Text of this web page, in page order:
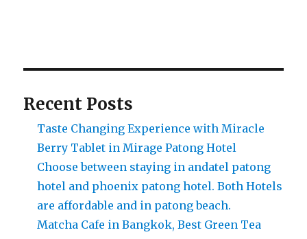
Recent Posts
Taste Changing Experience with Miracle
Berry Tablet in Mirage Patong Hotel
Choose between staying in andatel patong
hotel and phoenix patong hotel. Both Hotels
are affordable and in patong beach.
Matcha Cafe in Bangkok, Best Green Tea